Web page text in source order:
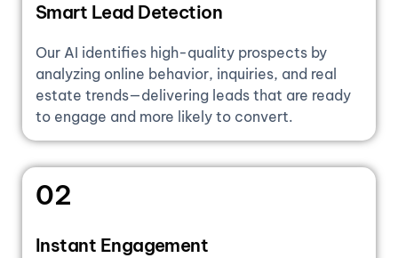
Smart Lead Detection
Our AI identifies high-quality prospects by
analyzing online behavior, inquiries, and real
estate trends—delivering leads that are ready
to engage and more likely to convert.
02
Instant Engagement